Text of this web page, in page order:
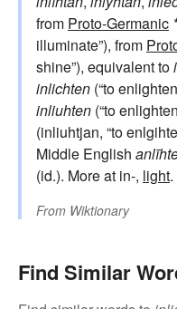
from Proto-Germanic
illuminate”), from
shine”), equivalent to
inlichten (“to
inliuhten (“to
(inliuhtjan, “to
Middle English
(id.). More at in-, light.
From Wiktionary
Find Similar